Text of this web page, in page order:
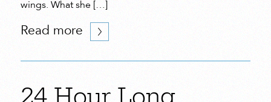
wings. What she […]
Read more